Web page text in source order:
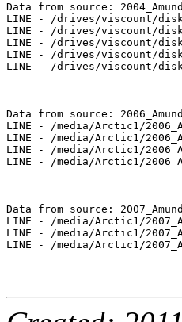
Data from source:
LINE - /drives/viscount/disk1/
LINE - /drives/viscount/disk1/
LINE - /drives/viscount/disk1/
LINE - /drives/viscount/disk1/
LINE - /drives/viscount/disk1/
Data from source:
LINE - /media/Arctic1/
LINE - /media/Arctic1/
LINE - /media/Arctic1/
LINE - /media/Arctic1/
Data from source:
LINE - /media/Arctic1/
LINE - /media/Arctic1/
LINE - /media/Arctic1/